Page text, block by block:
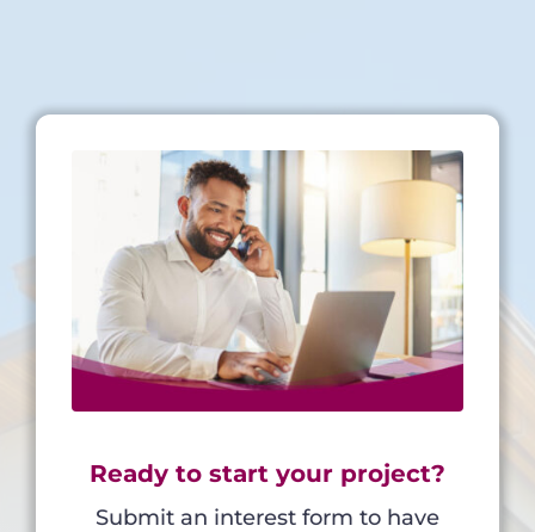
Ready to start your project?
Submit an interest form to have